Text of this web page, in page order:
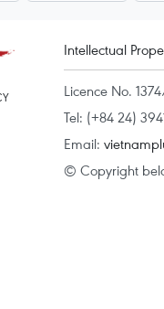
Intellectual
Licence No.
Tel: (+84 24)
Email:
© Copyright